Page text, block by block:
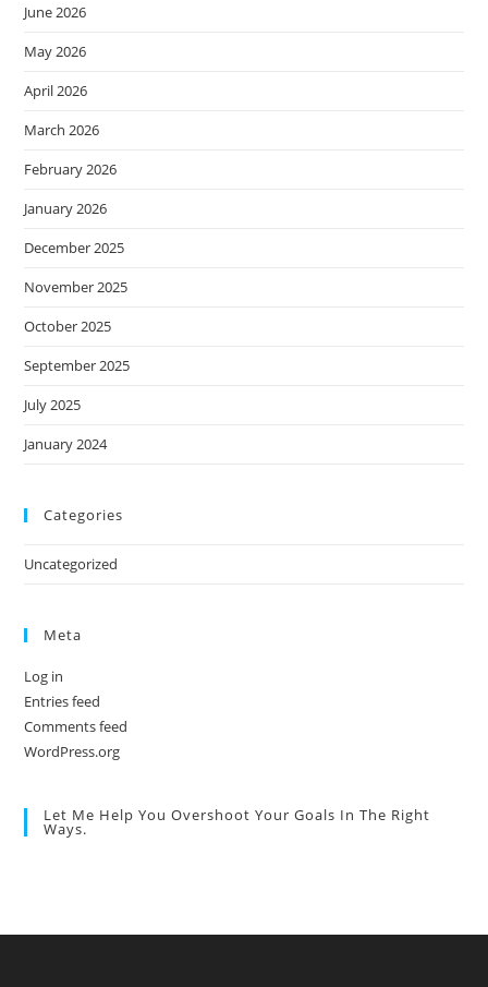
June 2026
May 2026
April 2026
March 2026
February 2026
January 2026
December 2025
November 2025
October 2025
September 2025
July 2025
January 2024
Categories
Uncategorized
Meta
Log in
Entries feed
Comments feed
WordPress.org
Let Me Help You Overshoot Your Goals In The Right
Ways.